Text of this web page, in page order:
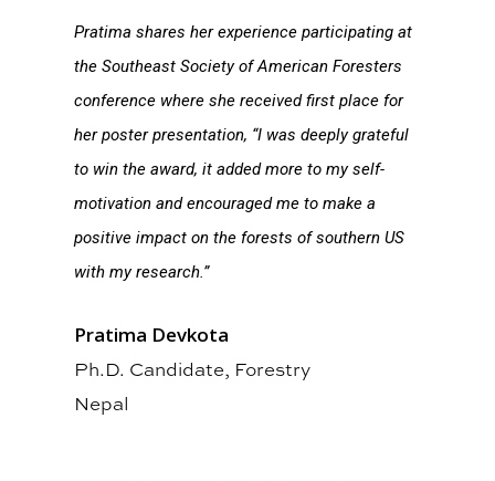
Pratima shares her experience participating at
the Southeast Society of American Foresters
conference where she received first place for
her poster presentation, “I was deeply grateful
to win the award, it added more to my self-
motivation and encouraged me to make a
positive impact on the forests of southern US
with my research.”
Pratima Devkota
Ph.D. Candidate, Forestry
Nepal